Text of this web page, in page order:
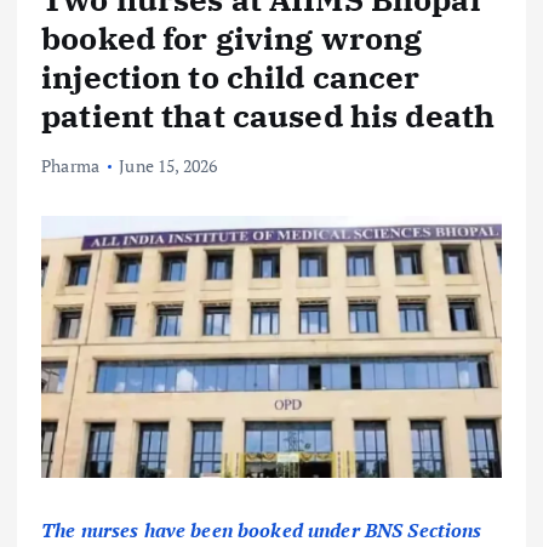
booked for giving wrong
injection to child cancer
patient that caused his death
Pharma June 15, 2026
The nurses have been booked under BNS Sections